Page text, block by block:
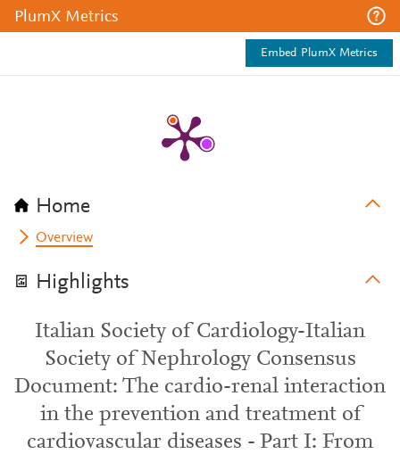
PlumX Metrics
Embed PlumX Metrics
Home
Overview
Highlights
Italian Society of Cardiology-Italian
Society of Nephrology Consensus
Document: The cardio-renal interaction
in the prevention and treatment of
cardiovascular diseases - Part I: From